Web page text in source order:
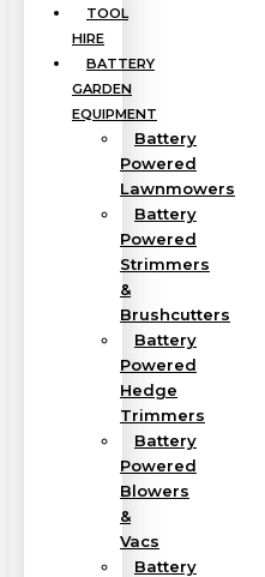
TOOL
HIRE
BATTERY
GARDEN
EQUIPMENT
Battery
Powered
Lawnmowers
Battery
Powered
Strimmers
&
Brushcutters
Battery
Powered
Hedge
Trimmers
Battery
Powered
Blowers
&
Vacs
Battery